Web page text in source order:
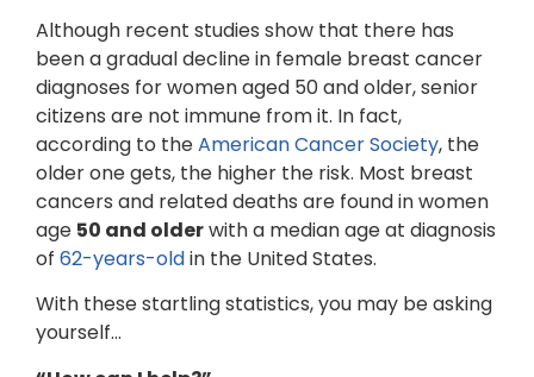
Although recent studies show that there has
been a gradual decline in female breast cancer
diagnoses for women aged 50 and older, senior
citizens are not immune from it. In fact,
according to theAmerican Cancer Society, the
older one gets, the higher the risk. Most breast
cancers and related deaths are found in women
age 50 and olderwith a median age at diagnosis
of 62-years-oldin the United States.
With these startling statistics, you may be asking
yourself…